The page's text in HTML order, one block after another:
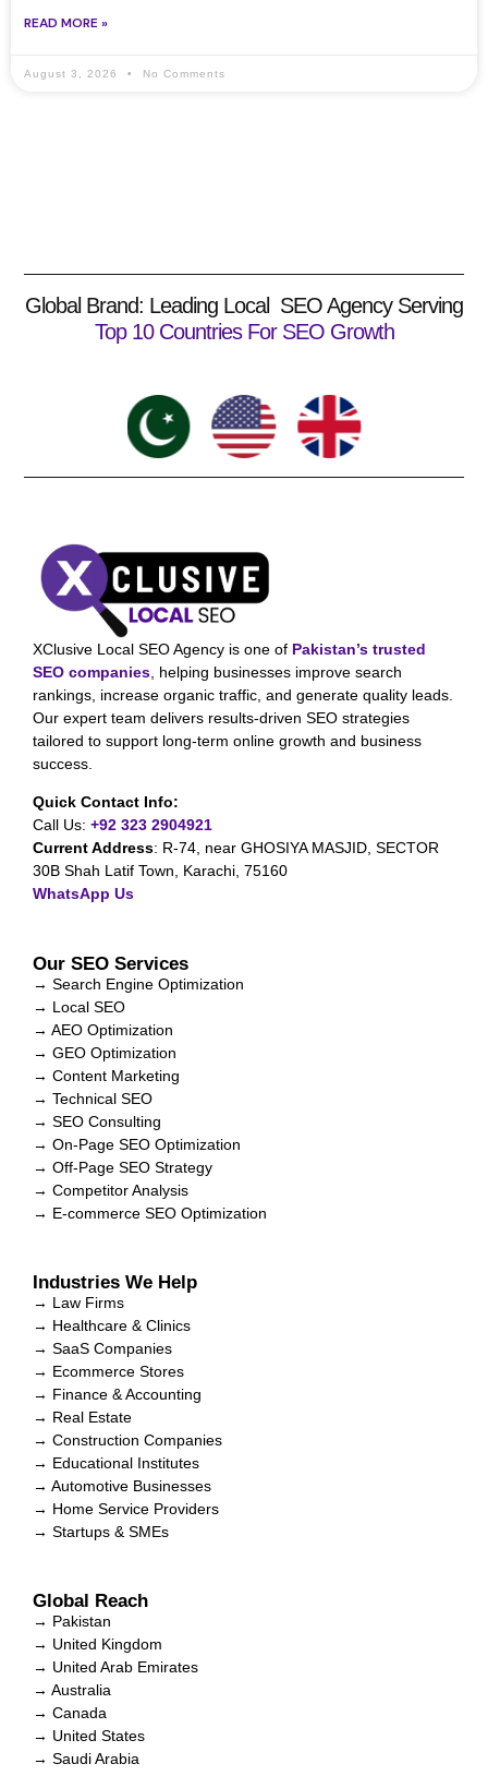
READ MORE »
August 3, 2026 No Comments
Global Brand: Leading Local SEO Agency Serving
Top 10 Countries For SEO Growth
XClusive Local SEO Agency is one of Pakistan’s trusted
SEO companies , helping businesses improve search
rankings, increase organic traffic, and generate quality leads.
Our expert team delivers results-driven SEO strategies
tailored to support long-term online growth and business
success.
Quick Contact Info:
Call Us: +92 323 2904921
Current Address: R-74, near GHOSIYA MASJID, SECTOR
30B Shah Latif Town, Karachi, 75160
WhatsApp Us
Our SEO Services
→ Search Engine Optimization
→ Local SEO
→ AEO Optimization
→ GEO Optimization
→ Content Marketing
→ Technical SEO
→ SEO Consulting
→ On-Page SEO Optimization
→ Off-Page SEO Strategy
→ Competitor Analysis
→ E-commerce SEO Optimization
Industries We Help
→ Law Firms
→ Healthcare & Clinics
→ SaaS Companies
→ Ecommerce Stores
→ Finance & Accounting
→ Real Estate
→ Construction Companies
→ Educational Institutes
→ Automotive Businesses
→ Home Service Providers
→ Startups & SMEs
Global Reach
→ Pakistan
→ United Kingdom
→ United Arab Emirates
→ Australia
→ Canada
→ United States
→ Saudi Arabia